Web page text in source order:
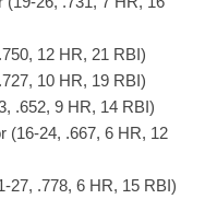
12 HR, 21 RBI)
10 HR, 19 RBI)
.652, 9 HR, 14 RBI)
(16-24, .667, 6 HR, 12
27, .778, 6 HR, 15 RBI)